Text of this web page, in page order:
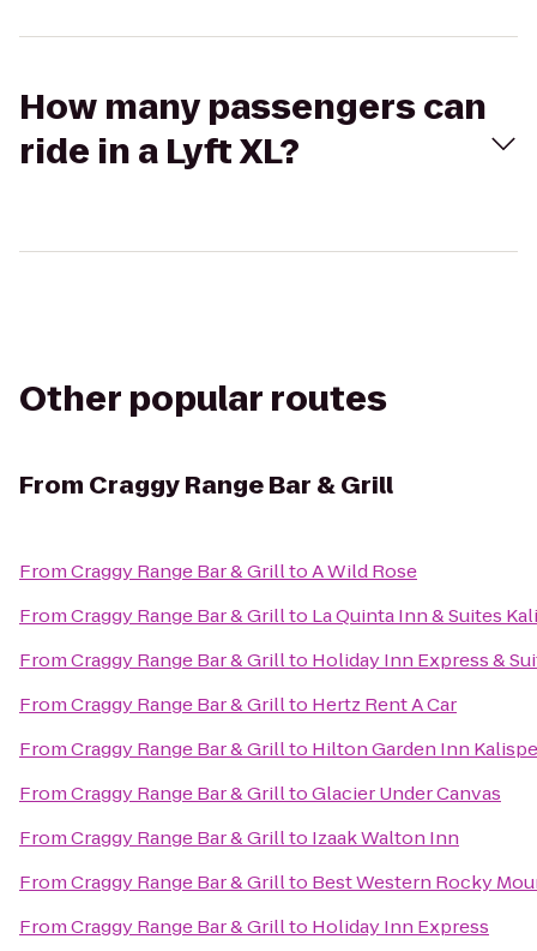
How many passengers can
ride in a Lyft XL?
Other popular routes
From Craggy Range Bar & Grill
FromCraggy Range Bar & GrilltoA Wild Rose
FromCraggy Range Bar & Grillto La Quinta Inn & Suites
FromCraggy Range Bar & Grillto Holiday Inn Express &
FromCraggy Range Bar & Grillto Hertz Rent A Car
FromCraggy Range Bar & Grillto Hilton Garden Inn
FromCraggy Range Bar & GrilltoGlacier Under Canvas
FromCraggy Range Bar & Grillto Izaak Walton Inn
FromCraggy Range Bar & Grillto Best Western Rocky
FromCraggy Range Bar & Grillto Holiday Inn Express